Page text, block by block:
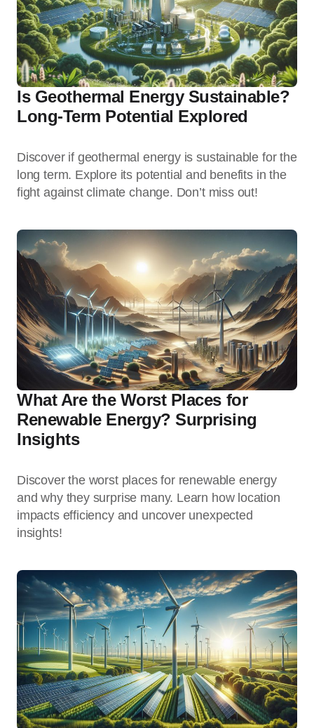
Is Geothermal Energy Sustainable?
Long-Term Potential Explored
Discover if geothermal energy is sustainable for the
long term. Explore its potential and benefits in the
fight against climate change. Don’t miss out!
What Are the Worst Places for
Renewable Energy? Surprising
Insights
Discover the worst places for renewable energy
and why they surprise many. Learn how location
impacts efficiency and uncover unexpected
insights!